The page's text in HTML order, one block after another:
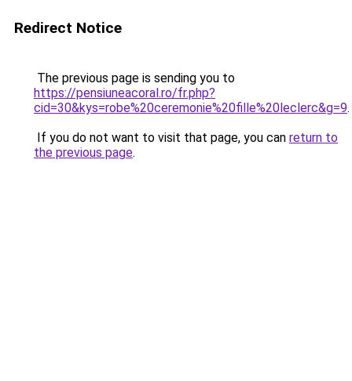
Redirect Notice
The previous page is sending you to
https://pensiuneacoral.ro/fr.php?
cid=30&kys=robe%20ceremonie%20fille%20leclerc&g=9.
If you do not want to visit that page, you can return to
the previous page.